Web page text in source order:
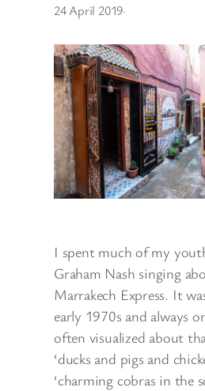
24 April 2019·
I spent much of my
Graham Nash singing
Marrakech Express. It
early 1970s and always
often visualized about
‘ducks and pigs and
‘charming cobras in the